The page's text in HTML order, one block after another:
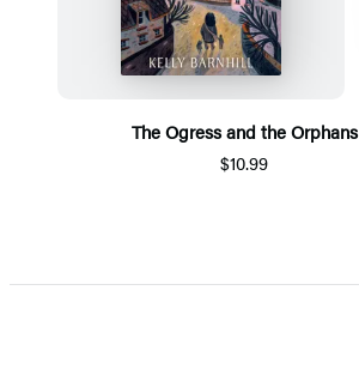
The Ogress and the Orphans
$10.99
1